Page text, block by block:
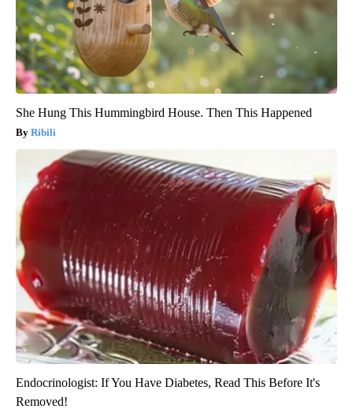
She Hung This Hummingbird House. Then This Happened
Ribili
Endocrinologist: If You Have Diabetes, Read This Before It's
Removed!